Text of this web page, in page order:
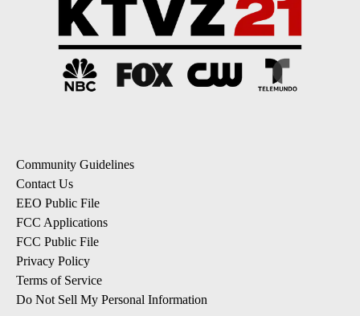
Community Guidelines
Contact Us
EEO Public File
FCC Applications
FCC Public File
Privacy Policy
Terms of Service
Do Not Sell My Personal Information